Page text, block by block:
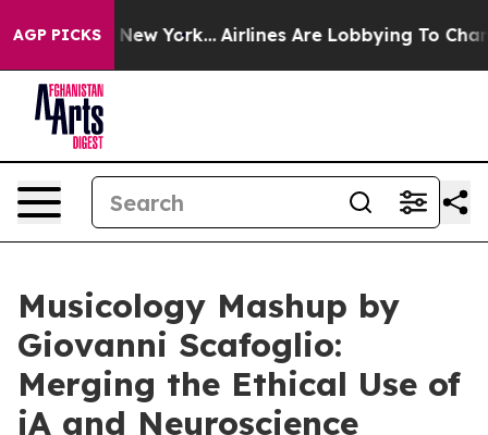
AGP PICKS
New York... Airlines Are Lobbying To Change
Musicology Mashup by
Giovanni Scafoglio:
Merging the Ethical Use of
iA and Neuroscience